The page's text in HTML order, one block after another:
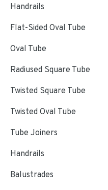
Handrails
Flat-Sided Oval Tube
Oval Tube
Radiused Square Tube
Twisted Square Tube
Twisted Oval Tube
Tube Joiners
Handrails
Balustrades